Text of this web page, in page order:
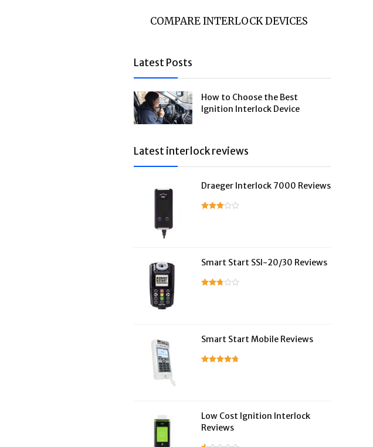
COMPARE INTERLOCK DEVICES
Latest Posts
How to Choose the Best
Ignition Interlock Device
Latest interlock reviews
Draeger Interlock 7000 Reviews
Smart Start SSI-20/30 Reviews
Smart Start Mobile Reviews
Low Cost Ignition Interlock
Reviews